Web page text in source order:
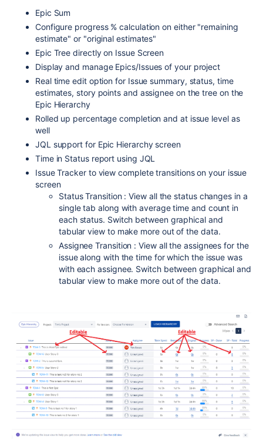
Epic Sum
Configure progress % calculation on either "remaining
estimate" or "original estimates"
Epic Tree directly on Issue Screen
Display and manage Epics/Issues of your project
Real time edit option for Issue summary, status, time
estimates, story points and assignee on the tree on the
Epic Hierarchy
Rolled up percentage completion and at issue level as
well
JQL support for Epic Hierarchy screen
Time in Status report using JQL
Issue Tracker to view complete transitions on your issue
screen
Status Transition : View all the status changes in a
single tab along with average time and count in
each status. Switch between graphical and
tabular view to make more out of the data.
Assignee Transition : View all the assignees for the
issue along with the time for which the issue was
with each assignee. Switch between graphical and
tabular view to make more out of the data.